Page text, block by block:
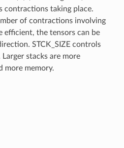
contractions taking place.
of contractions involving
efficient, the tensors can be
STCK_SIZE controls
stacks are more
more memory.